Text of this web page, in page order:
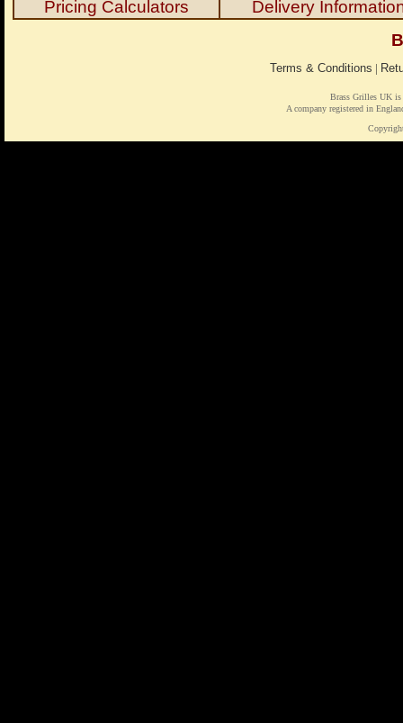
Pricing Calculators
Delivery
Terms & Conditions |
Brass Grilles UK is
A company registered in